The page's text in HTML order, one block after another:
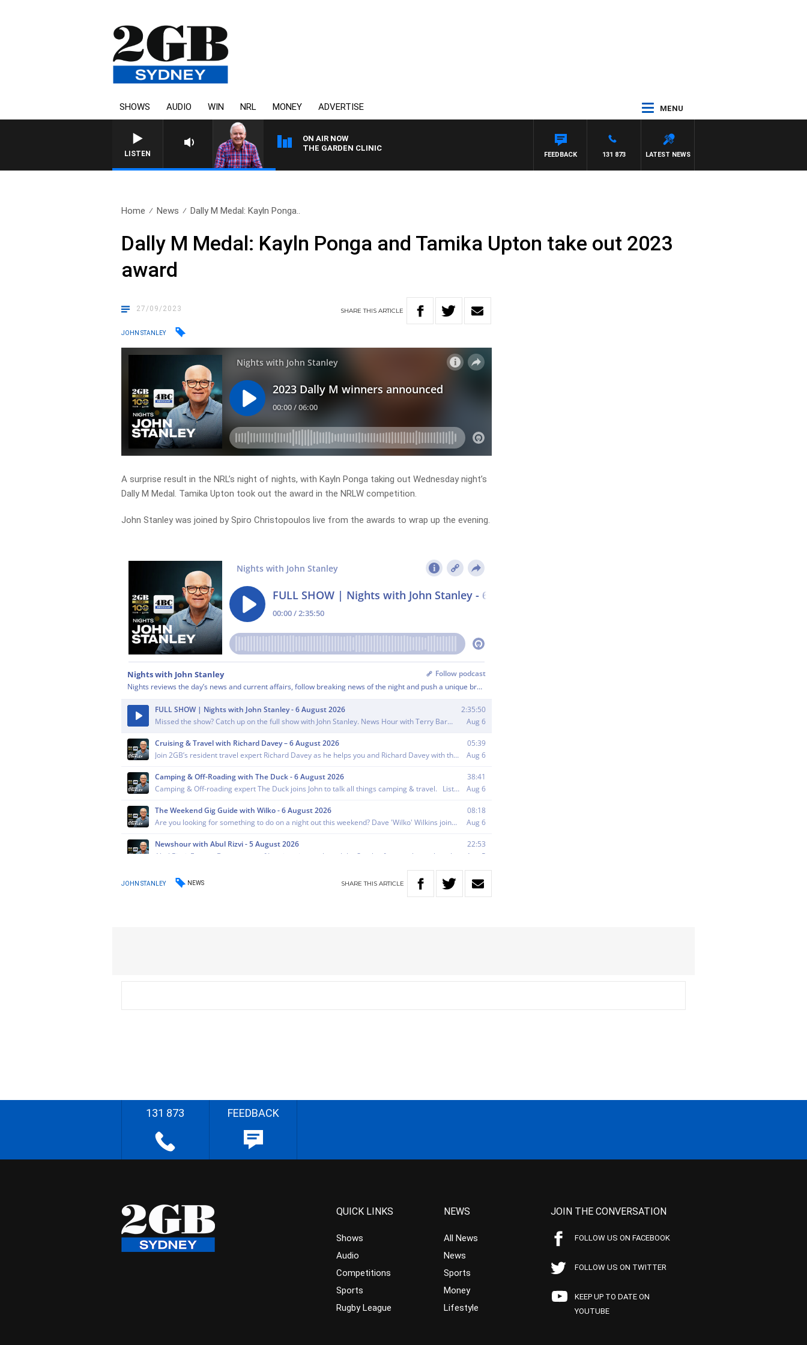
SHOWS AUDIO WIN NRL MONEY ADVERTISE MENU
LISTEN
ON AIR NOW
THE GARDEN CLINIC
LATEST NEWS
131 873
FEEDBACK
Home News Dally M Medal: Kayln Ponga..
Dally M Medal: Kayln Ponga and Tamika Upton take out 2023
award
27/09/2023 SHARETHISARTICLE
JOHN STANLEY
A surprise result in the NRL’s night of nights, with Kayln Ponga taking out Wednesday night’s
Dally M Medal. Tamika Upton took out the award in the NRLW competition.
John Stanley was joined by Spiro Christopoulos live from the awards to wrap up the evening.
JOHN STANLEY NEWS SHARETHIS ARTICLE
131 873 FEEDBACK
QUICK LINKS
Shows
Audio
Competitions
Sports
Rugby League
NEWS
All News
News
Sports
Money
Lifestyle
JOIN THE CONVERSATION
FOLLOW US ON FACEBOOK
FOLLOW US ON TWITTER
KEEP UP TO DATE ON
YOUTUBE